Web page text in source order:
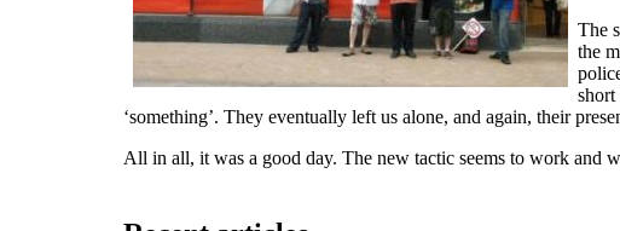
The
the
‘something’. They eventually left us alone, and again, their
All in all, it was a good day. The new tactic seems to work and